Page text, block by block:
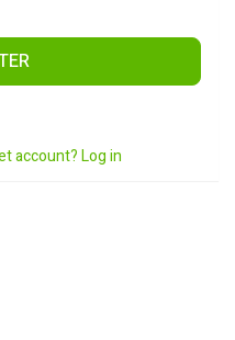
account? Log in